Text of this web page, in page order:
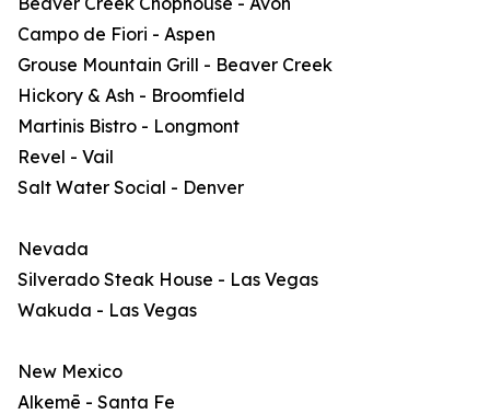
Campo de Fiori - Aspen
Grouse Mountain Grill - Beaver Creek
Hickory & Ash - Broomfield
Martinis Bistro - Longmont
Revel - Vail
Salt Water Social - Denver
Nevada
Silverado Steak House - Las Vegas
Wakuda - Las Vegas
New Mexico
Alkemē - Santa Fe